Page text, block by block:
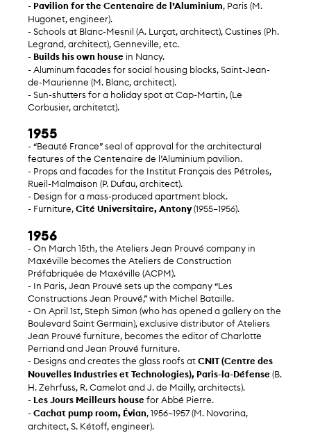
- Pavilion for the Centenaire de l’Aluminium, Paris (M.
Hugonet, engineer).
- Schools at Blanc-Mesnil (A. Lurçat, architect), Custines (Ph.
Legrand, architect), Genneville, etc.
- Builds his own house in Nancy.
- Aluminum facades for social housing blocks, Saint-Jean-
de-Maurienne (M. Blanc, architect).
- Sun-shutters for a holiday spot at Cap-Martin, (Le
Corbusier, architetct).
1955
- “Beauté France” seal of approval for the architectural
features of the Centenaire de l’Aluminium pavilion.
- Props and facades for the Institut Français des Pétroles,
Rueil-Malmaison (P. Dufau, architect).
- Design for a mass-produced apartment block.
- Furniture,Cité Universitaire, Antony(1955–1956).
1956
- On March 15th, the Ateliers Jean Prouvé company in
Maxéville becomes the Ateliers de Construction
Préfabriquée de Maxéville (ACPM).
- In Paris, Jean Prouvé sets up the company “Les
Constructions Jean Prouvé,” with Michel Bataille.
- On April 1st, Steph Simon (who has opened a gallery on the
Boulevard Saint Germain), exclusive distributor of Ateliers
Jean Prouvé furniture, becomes the editor of Charlotte
Perriand and Jean Prouvé furniture.
- Designs and creates the glass roofs atCNIT (Centre des
Nouvelles Industries et Technologies), Paris-la-Défense (B.
H. Zehrfuss, R. Camelot and J. de Mailly, architects).
- Les Jours Meilleurs house for Abbé Pierre.
- Cachat pump room, Évian, 1956–1957 (M. Novarina,
architect, S. Kétoff, engineer).